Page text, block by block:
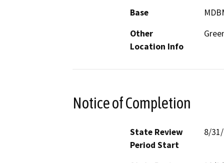
Base
Other
Location Info
Notice of Completion
State Review
Period Start
8/